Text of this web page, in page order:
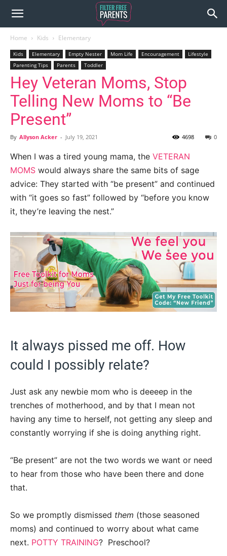
Home Kids Elementary
Kids Elementary Empty Nester Mom Life Encouragement
Lifestyle
Parenting Tips
Parents Toddler
Hey Veteran Moms, Stop
Telling New Moms to “Be
Present”
By Allyson Acker - July 19, 2021 0
4698
When I was a tired young mama, the VETERAN
MOMS would always share the same bits of sage
advice: They started with “be present” and continued
with “it goes so fast” followed by “before you know
it, they’re leaving the nest.”
It always pissed me off. How
could I possibly relate?
Just ask any newbie mom who is deeeep in the
trenches of motherhood, and by that I mean not
having any time to herself, not getting any sleep and
constantly worrying if she is doing anything right.
“Be present” are not the two words we want or need
to hear from those who have been there and done
that.
So we promptly dismissed them (those seasoned
moms) and continued to worry about what came
next. POTTY TRAINING? Preschool?